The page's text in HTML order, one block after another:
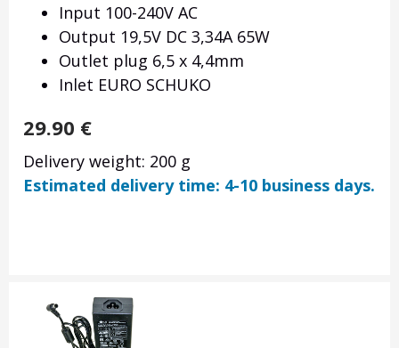
Input 100-240V AC
Output 19,5V DC 3,34A 65W
Outlet plug 6,5 x 4,4mm
Inlet EURO SCHUKO
29.90 €
Delivery weight: 200 g
Estimated delivery time: 4-10 business days.